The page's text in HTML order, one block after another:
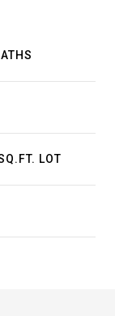
LOT